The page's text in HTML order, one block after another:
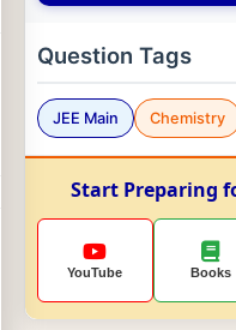
Question Tags
JEE Main Chemistry
Start Preparing
YouTube Books